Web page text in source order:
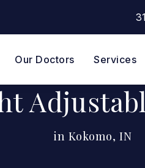
Our Doctors Services
in Kokomo, IN